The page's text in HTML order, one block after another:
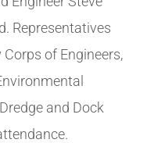
Representatives
of Engineers,
and Dock